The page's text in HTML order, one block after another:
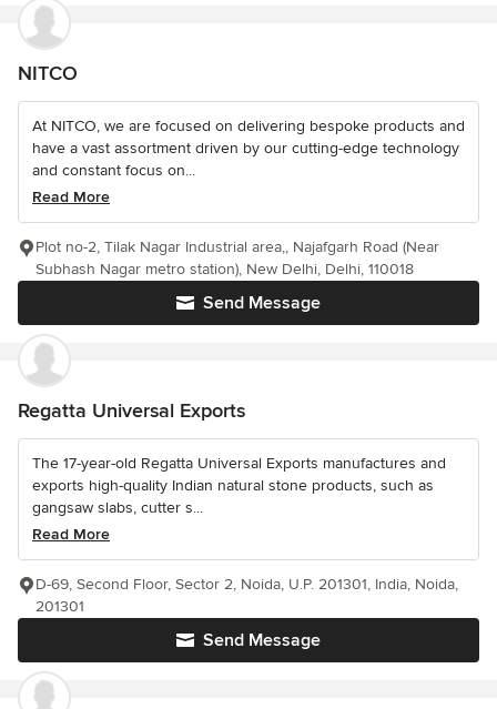
NITCO
At NITCO, we are focused on delivering bespoke products and
have a vast assortment driven by our cutting-edge technology
and constant focus on...
Read More
Send Message
Plot no-2, Tilak Nagar Industrial area,, Najafgarh Road (Near
Subhash Nagar metro station), New Delhi, Delhi, 110018
Regatta Universal Exports
The 17-year-old Regatta Universal Exports manufactures and
exports high-quality Indian natural stone products, such as
gangsaw slabs, cutter s...
Read More
Send Message
D-69, Second Floor, Sector 2, Noida, U.P. 201301, India, Noida,
201301